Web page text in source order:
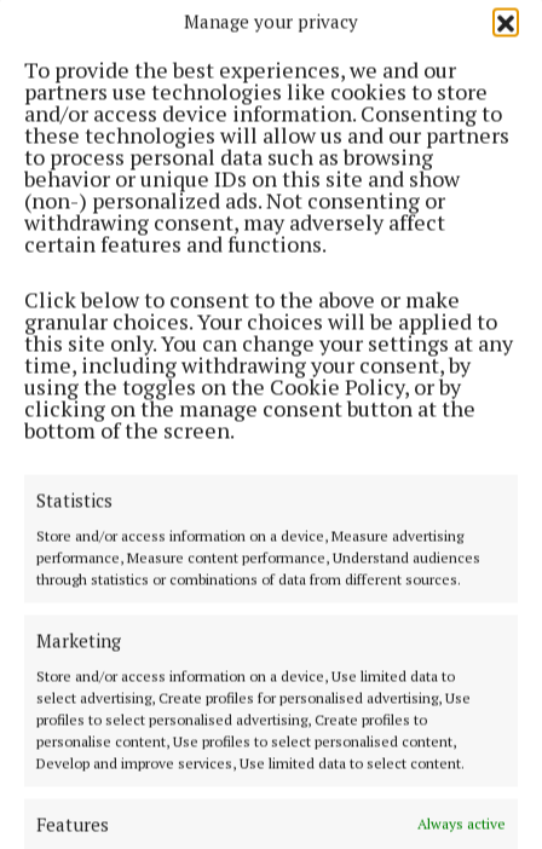
Manage your privacy
To provide the best experiences, we and our
partners use technologies like cookies to store
and/or access device information. Consenting to
these technologies will allow us and our partners
to process personal data such as browsing
behavior or unique IDs on this site and show
(non-) personalized ads. Not consenting or
withdrawing consent, may adversely affect
certain features and functions.
Click below to consent to the above or make
granular choices. Your choices will be applied to
this site only. You can change your settings at any
time, including withdrawing your consent, by
using the toggles on the Cookie Policy, or by
clicking on the manage consent button at the
bottom of the screen.
Statistics
Store and/or access information on a device, Measure advertising
performance, Measure content performance, Understand audiences
through statistics or combinations of data from different sources.
Marketing
Store and/or access information on a device, Use limited data to
select advertising, Create profiles for personalised advertising, Use
profiles to select personalised advertising, Create profiles to
personalise content, Use profiles to select personalised content,
Develop and improve services, Use limited data to select content.
Features
Always active
Back to top
Serving the people of Mullingar and north Westmeath with quality
local news since 1882
Phone:+353 (0) 44 93 46700
MENU
SPORT
FLEADH 2022
ENTERTAINMENT
MARKET PLACE